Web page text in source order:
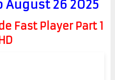
August 26 2025
Fast Player Part 1